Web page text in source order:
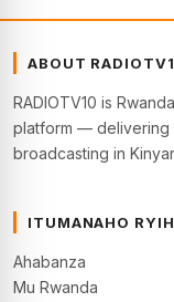
ABOUT
RADIOTV10 is
platform — delivering
broadcasting in
ITUMANAHO
Ahabanza
Mu Rwanda